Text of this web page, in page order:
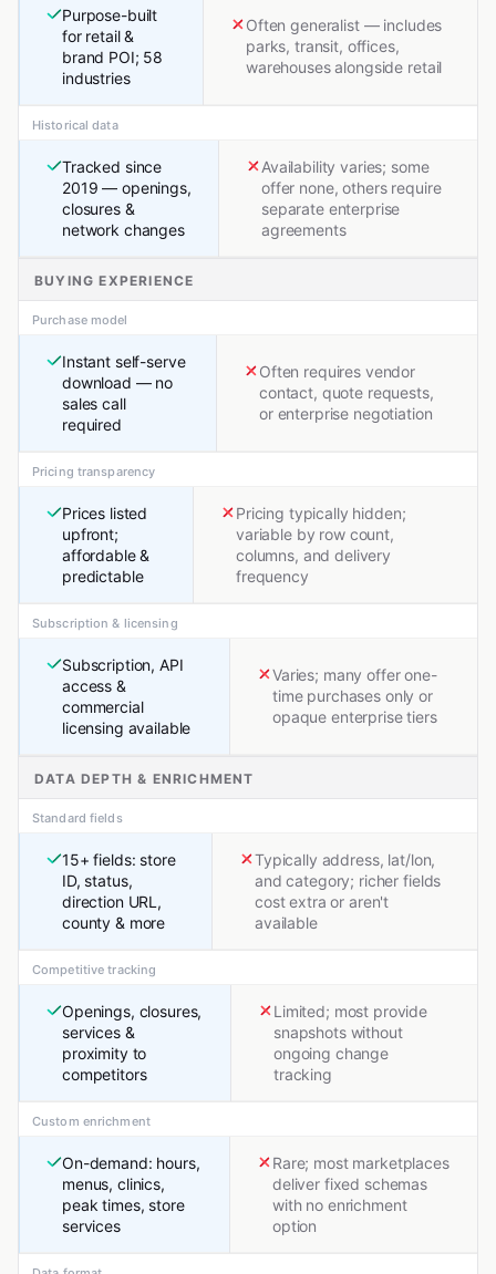
Purpose-built
for retail &
brand POI; 58
industries
Often generalist — includes
parks, transit, offices,
warehouses alongside retail
Historical data
Tracked since
2019 — openings,
closures &
network changes
Availability varies; some
offer none, others require
separate enterprise
agreements
BUYING EXPERIENCE
Purchase model
Instant self-serve
download — no
sales call
required
Often requires vendor
contact, quote requests,
or enterprise negotiation
Pricing transparency
Prices listed
upfront;
affordable &
predictable
Pricing typically hidden;
variable by row count,
columns, and delivery
frequency
Subscription & licensing
Subscription, API
access &
commercial
licensing available
Varies; many offer one-
time purchases only or
opaque enterprise tiers
DATA DEPTH & ENRICHMENT
Standard fields
15+ fields: store
ID, status,
direction URL,
county & more
Typically address, lat/lon,
and category; richer fields
cost extra or aren't
available
Competitive tracking
Openings, closures,
services &
proximity to
competitors
Limited; most provide
snapshots without
ongoing change
tracking
Custom enrichment
On-demand: hours,
menus, clinics,
peak times, store
services
Rare; most marketplaces
deliver fixed schemas
with no enrichment
option